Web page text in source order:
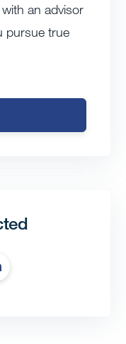
an advisor
pursue true